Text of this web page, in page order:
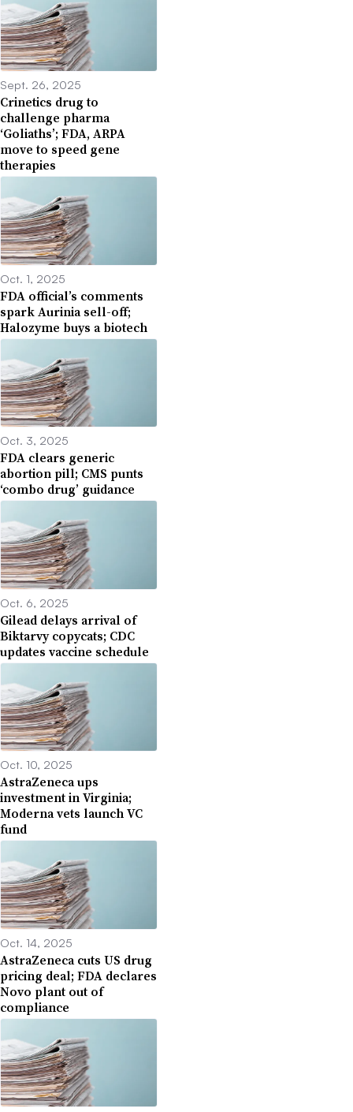
Sept. 26, 2025
Crinetics drug to
challenge pharma
‘Goliaths’; FDA, ARPA
move to speed gene
therapies
Oct. 1, 2025
FDA official’s comments
spark Aurinia sell-off;
Halozyme buys a biotech
Oct. 3, 2025
FDA clears generic
abortion pill; CMS punts
‘combo drug’ guidance
Oct. 6, 2025
Gilead delays arrival of
Biktarvy copycats; CDC
updates vaccine schedule
Oct. 10, 2025
AstraZeneca ups
investment in Virginia;
Moderna vets launch VC
fund
Oct. 14, 2025
AstraZeneca cuts US drug
pricing deal; FDA declares
Novo plant out of
compliance